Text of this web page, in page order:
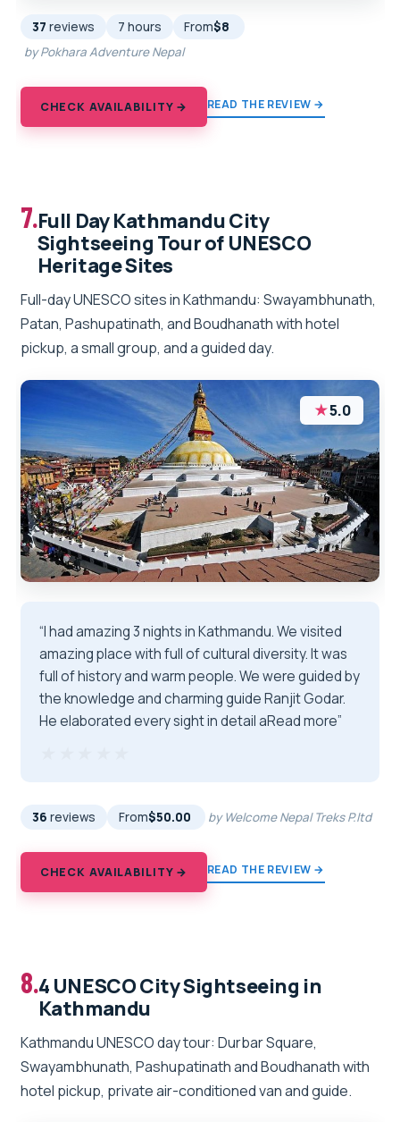
37 reviews 7 hours From$8
by Pokhara Adventure Nepal
CHECK AVAILABILITY → READ THE REVIEW →
7.Full Day Kathmandu City
Sightseeing Tour of UNESCO
Heritage Sites
Full-day UNESCO sites in Kathmandu: Swayambhunath,
Patan, Pashupatinath, and Boudhanath with hotel
pickup, a small group, and a guided day.
★5.0
“I had amazing 3 nights in Kathmandu. We visited
amazing place with full of cultural diversity. It was
full of history and warm people. We were guided by
the knowledge and charming guide Ranjit Godar.
He elaborated every sight in detail aRead more”
36 reviews From$50.00 by Welcome Nepal Treks P.ltd
CHECK AVAILABILITY → READ THE REVIEW →
8.4 UNESCO City Sightseeing in
Kathmandu
Kathmandu UNESCO day tour: Durbar Square,
Swayambhunath, Pashupatinath and Boudhanath with
hotel pickup, private air-conditioned van and guide.